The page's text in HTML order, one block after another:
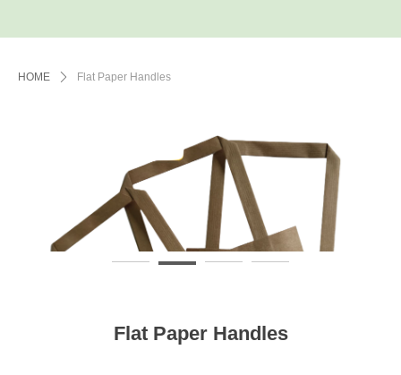
HOME ꄲ Flat Paper Handles
Flat Paper Handles